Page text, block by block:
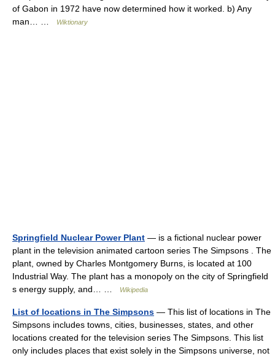
of Gabon in 1972 have now determined how it worked. b) Any
man… …
Wiktionary
Springfield Nuclear Power Plant — is a fictional nuclear power
plant in the television animated cartoon series The Simpsons . The
plant, owned by Charles Montgomery Burns, is located at 100
Industrial Way. The plant has a monopoly on the city of Springfield
s energy supply, and… …
Wikipedia
List of locations in The Simpsons — This list of locations in The
Simpsons includes towns, cities, businesses, states, and other
locations created for the television series The Simpsons. This list
only includes places that exist solely in the Simpsons universe, not